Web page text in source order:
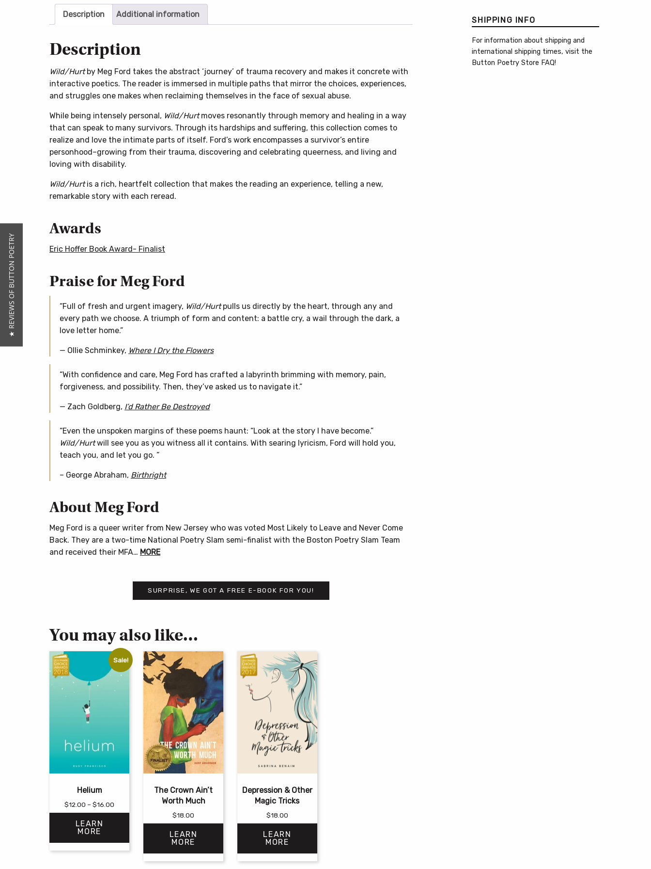
Description Additional information
Description
Wild/Hurtby Meg Ford takes the abstract ‘journey’ of trauma recovery and makes it concrete with
interactive poetics. The reader is immersed in multiple paths that mirror the choices, experiences,
and struggles one makes when reclaiming themselves in the face of sexual abuse.
While being intensely personal, Wild/Hurtmoves resonantly through memory and healing in a way
that can speak to many survivors. Through its hardships and suffering, this collection comes to
realize and love the intimate parts of itself. Ford’s work encompasses a survivor’s entire
personhood–growing from their trauma, discovering and celebrating queerness, and living and
loving with disability.
Wild/Hurtis a rich, heartfelt collection that makes the reading an experience, telling a new,
remarkable story with each reread.
Awards
Eric Hoffer Book Award- Finalist
Praise for Meg Ford
“Full of fresh and urgent imagery, Wild/Hurtpulls us directly by the heart, through any and
every path we choose. A triumph of form and content: a battle cry, a wail through the dark, a
love letter home.”
— Ollie Schminkey, Where I Dry the Flowers
“With confidence and care, Meg Ford has crafted a labyrinth brimming with memory, pain,
forgiveness, and possibility. Then, they’ve asked us to navigate it.”
— Zach Goldberg, I’d Rather Be Destroyed
“Even the unspoken margins of these poems haunt: “Look at the story I have become.”
Wild/Hurtwill see you as you witness all it contains. With searing lyricism, Ford will hold you,
teach you, and let you go. ”
– George Abraham, Birthright
About Meg Ford
Meg Ford is a queer writer from New Jersey who was voted Most Likely to Leave and Never Come
Back. They are a two-time National Poetry Slam semi-finalist with the Boston Poetry Slam Team
and received their MFA… MORE
SURPRISE, WE GOT A FREE E-BOOK FOR YOU!
You may also like…
Sale!
Helium
$12.00 – $16.00
range:
$16.00
LEARN
MORE
The Crown Ain’t
Worth Much
$18.00
LEARN
MORE
Depression & Other
Magic Tricks
$18.00
LEARN
MORE
SHIPPING INFO
For information about shipping and
international shipping times, visit the
Button Poetry Store FAQ!
★ REVIEWS OF BUTTON POETRY